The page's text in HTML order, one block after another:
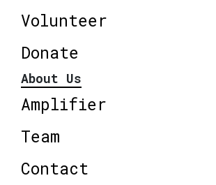
Volunteer
Donate
About Us
Amplifier
Team
Contact